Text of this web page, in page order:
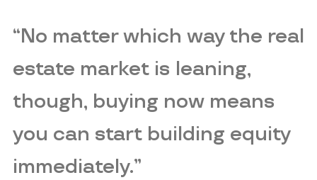
“No matter which way the real
estate market is leaning,
though, buying now means
you can start building equity
immediately.”